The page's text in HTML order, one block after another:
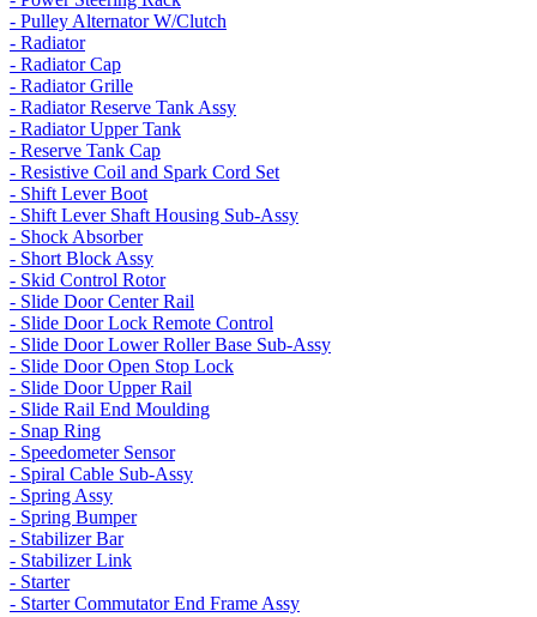
- Pulley Alternator W/Clutch
- Radiator
- Radiator Cap
- Radiator Grille
- Radiator Reserve Tank Assy
- Radiator Upper Tank
- Reserve Tank Cap
- Resistive Coil and Spark Cord Set
- Shift Lever Boot
- Shift Lever Shaft Housing Sub-Assy
- Shock Absorber
- Short Block Assy
- Skid Control Rotor
- Slide Door Center Rail
- Slide Door Lock Remote Control
- Slide Door Lower Roller Base Sub-Assy
- Slide Door Open Stop Lock
- Slide Door Upper Rail
- Slide Rail End Moulding
- Snap Ring
- Speedometer Sensor
- Spiral Cable Sub-Assy
- Spring Assy
- Spring Bumper
- Stabilizer Bar
- Stabilizer Link
- Starter
- Starter Commutator End Frame Assy